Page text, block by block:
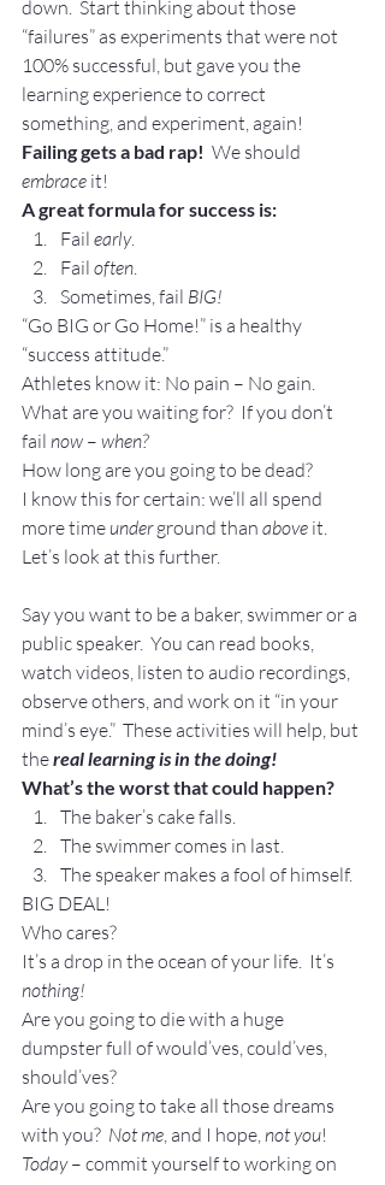
down.  Start thinking about those
“failures” as experiments that were not
100% successful, but gave you the
learning experience to correct
something, and experiment, again!
Failing gets a bad rap! We should
embrace it!
A great formula for success is:
Fail early.
Fail often.
Sometimes, fail BIG!
“Go BIG or Go Home!” is a healthy
“success attitude.”
Athletes know it: No pain – No gain.
What are you waiting for?  If you don’t
fail now – when?
How long are you going to be dead?
I know this for certain: we’ll all spend
more time under ground than above it.
Let’s look at this further.
Say you want to be a baker, swimmer or a
public speaker.  You can read books,
watch videos, listen to audio recordings,
observe others, and work on it “in your
mind’s eye.”  These activities will help, but
the real learning is in the doing!
What’s the worst that could happen?
The baker’s cake falls.
The swimmer comes in last.
The speaker makes a fool of himself.
BIG DEAL!
Who cares?
It’s a drop in the ocean of your life.  It’s
nothing!
Are you going to die with a huge
dumpster full of would’ves, could’ves,
should’ves?
Are you going to take all those dreams
with you? Not me, and I hope, not you!
Today – commit yourself to working on